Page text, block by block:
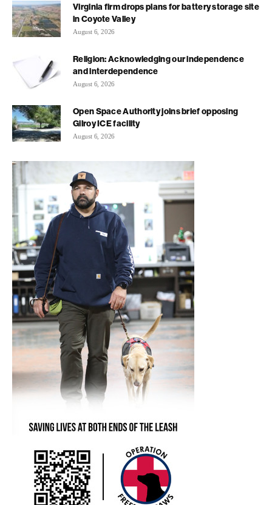
Virginia firm drops plans for battery storage site
in Coyote Valley
August 6, 2026
Religion: Acknowledging our independence
and interdependence
August 6, 2026
Open Space Authority joins brief opposing
Gilroy ICE facility
August 6, 2026